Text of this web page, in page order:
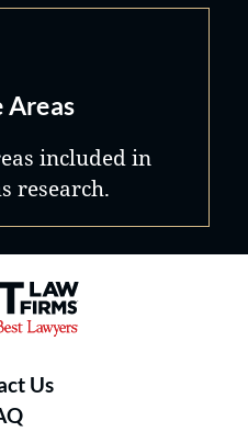
Areas
included in
research.
Firms® - Ranked by
Us